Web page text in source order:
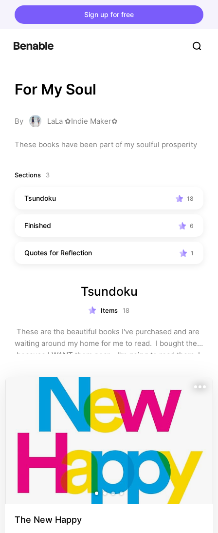
Sign up for free
For My Soul
By LaLa ✿Indie Maker✿
These books have been part of my soulful prosperity
Sections 3
Tsundoku 18
Finished 6
Quotes for Reflection 1
Tsundoku
Items 18
These are the beautiful books I've purchased and are
waiting around my home for me to read.  I bought them
because I WANT them near… I'm going to read them, I
The New Happy